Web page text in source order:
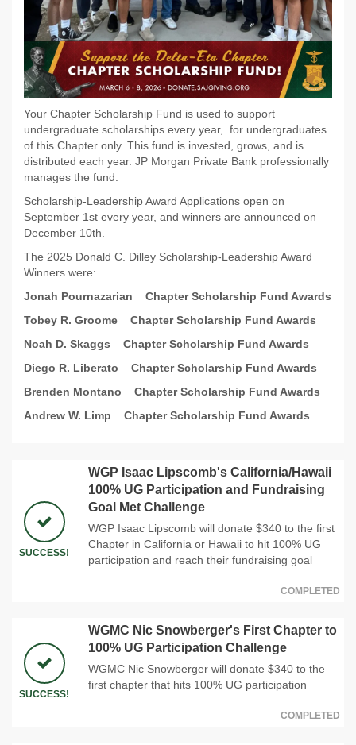
Your Chapter Scholarship Fund is used to support
undergraduate scholarships every year, for undergraduates
of this Chapter only. This fund is invested, grows, and is
distributed each year. JP Morgan Private Bank professionally
manages the fund.
Scholarship-Leadership Award Applications open on
September 1st every year, and winners are announced on
December 10th.
The 2025 Donald C. Dilley Scholarship-Leadership Award
Winners were:
Jonah Pournazarian
Chapter Scholarship Fund Awards
Tobey R. Groome
Chapter Scholarship Fund Awards
Noah D. Skaggs
Chapter Scholarship Fund Awards
Diego R. Liberato
Chapter Scholarship Fund Awards
Brenden Montano
Chapter Scholarship Fund Awards
Andrew W. Limp
Chapter Scholarship Fund Awards
SUCCESS!
WGP Isaac Lipscomb's California/Hawaii
100% UG Participation and Fundraising
Goal Met Challenge
WGP Isaac Lipscomb will donate $340 to the first
Chapter in California or Hawaii to hit 100% UG
participation and reach their fundraising goal
COMPLETED
SUCCESS!
WGMC Nic Snowberger's First Chapter to
100% UG Participation Challenge
WGMC Nic Snowberger will donate $340 to the
first chapter that hits 100% UG participation
COMPLETED